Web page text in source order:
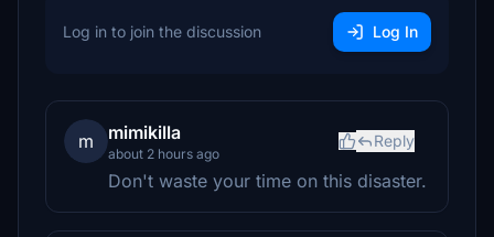
Log in to join the discussion Log In
m mimikilla
about 2 hours ago
Reply
Don't waste your time on this disaster.